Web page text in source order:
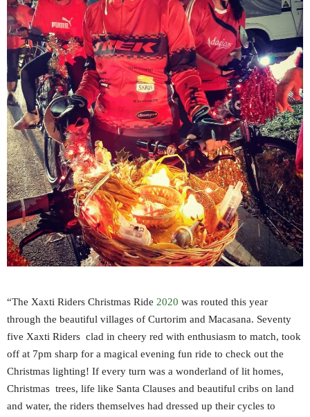
“The Xaxti Riders Christmas Ride 2020 was routed this year
through the beautiful villages of Curtorim and Macasana. Seventy
five Xaxti Riders clad in cheery red with enthusiasm to match, took
off at 7pm sharp for a magical evening fun ride to check out the
Christmas lighting! If every turn was a wonderland of lit homes,
Christmas trees, life like Santa Clauses and beautiful cribs on land
and water, the riders themselves had dressed up their cycles to